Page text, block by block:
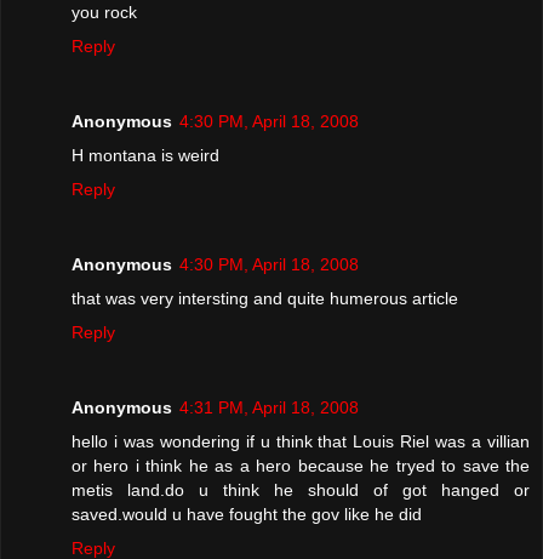
you rock
Reply
Anonymous 4:30 PM, April 18, 2008
H montana is weird
Reply
Anonymous 4:30 PM, April 18, 2008
that was very intersting and quite humerous article
Reply
Anonymous 4:31 PM, April 18, 2008
hello i was wondering if u think that Louis Riel was a villian
or hero i think he as a hero because he tryed to save the
metis land.do u think he should of got hanged or
saved.would u have fought the gov like he did
Reply